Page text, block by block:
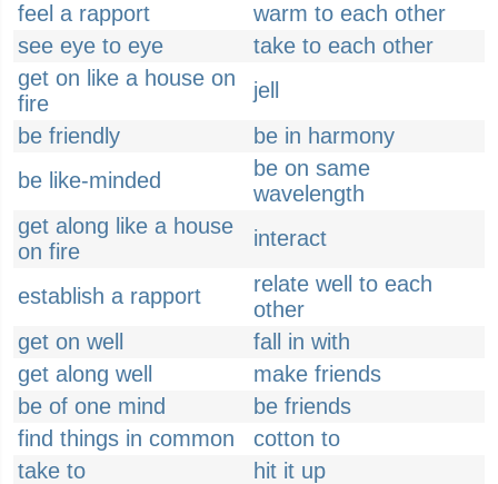
feel a rapport
warm to each other
see eye to eye
take to each other
get on like a house on
fire
jell
be friendly
be in harmony
be like-minded
be on same
wavelength
get along like a house
on fire
interact
establish a rapport
relate well to each
other
get on well
fall in with
get along well
make friends
be of one mind
be friends
find things in common
cotton to
take to
hit it up